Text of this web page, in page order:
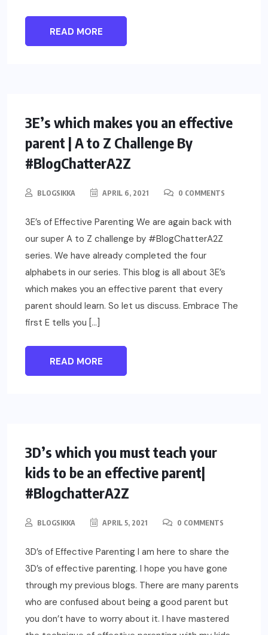
READ MORE
PARENTING
3E’s which makes you an effective
parent | A to Z Challenge By
#BlogChatterA2Z
BLOGSIKKA APRIL 6, 2021 0 COMMENTS
3E’s of Effective Parenting We are again back with
our super A to Z challenge by #BlogChatterA2Z
series. We have already completed the four
alphabets in our series. This blog is all about 3E’s
which makes you an effective parent that every
parent should learn. So let us discuss. Embrace The
first E tells you […]
READ MORE
3D’s which you must teach your
kids to be an effective parent|
#BlogchatterA2Z
BLOGSIKKA APRIL 5, 2021 0 COMMENTS
3D’s of Effective Parenting I am here to share the
3D’s of effective parenting. I hope you have gone
through my previous blogs. There are many parents
who are confused about being a good parent but
you don’t have to worry about it. I have mastered